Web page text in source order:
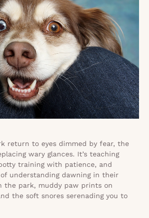
return to eyes dimmed by fear, the
wary glances. It’s teaching
training with patience, and
understanding dawning in their
the park, muddy paw prints on
the soft snores serenading you to